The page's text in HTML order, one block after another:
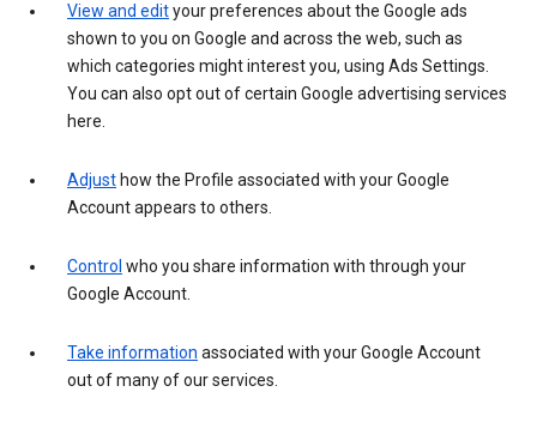
View and edityour preferences about the Google ads
shown to you on Google and across the web, such as
which categories might interest you, using Ads Settings.
You can also opt out of certain Google advertising services
here.
Adjust how the Profile associated with your Google
Account appears to others.
Control who you share information with through your
Google Account.
Take information associated with your Google Account
out of many of our services.